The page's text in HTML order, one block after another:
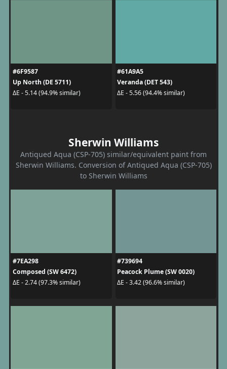
#6F9587
Up North (DE 5711)
ΔE - 5.14 (94.9% similar)
#61A9A5
Veranda (DET 543)
ΔE - 5.56 (94.4% similar)
Sherwin Williams
Antiqued Aqua (CSP-705) similar/equivalent paint from
Sherwin Williams. Conversion of Antiqued Aqua (CSP-705)
to Sherwin Williams
#7EA298
Composed (SW 6472)
ΔE - 2.74 (97.3% similar)
#739694
Peacock Plume (SW 0020)
ΔE - 3.42 (96.6% similar)